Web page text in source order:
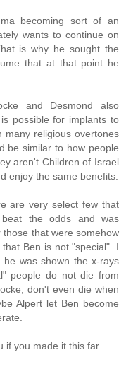
becoming sort of an
wants to continue on
is why he sought the
that at that point he
and Desmond also
possible for implants to
many religious overtones
be similar to how people
aren't Children of Israel
enjoy the same benefits.
are very select few that
the odds and was
that were somehow
Ben is not "special". I
was shown the x-rays
people do not die from
don't even die when
Alpert let Ben become
if you made it this far.